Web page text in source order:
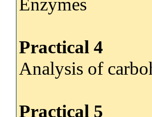
Practical 4
Analysis of
Practical 5